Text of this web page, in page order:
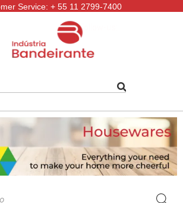
Service: + 55 11 2799-7400
Follow-us: